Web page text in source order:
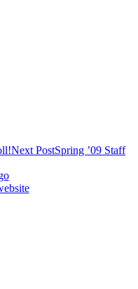
Next PostSpring ’09 Staff